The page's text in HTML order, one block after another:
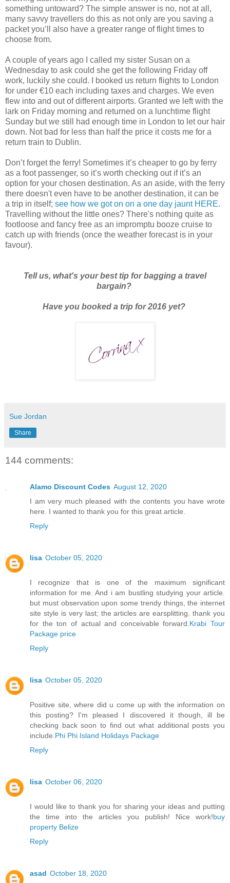
something untoward? The simple answer is no, not at all,
many savvy travellers do this as not only are you saving a
packet you’ll also have a greater range of flight times to
choose from.
A couple of years ago I called my sister Susan on a
Wednesday to ask could she get the following Friday off
work, luckily she could. I booked us return flights to London
for under €10 each including taxes and charges. We even
flew into and out of different airports. Granted we left with the
lark on Friday morning and returned on a lunchtime flight
Sunday but we still had enough time in London to let our hair
down. Not bad for less than half the price it costs me for a
return train to Dublin.
Don’t forget the ferry! Sometimes it’s cheaper to go by ferry
as a foot passenger, so it’s worth checking out if it’s an
option for your chosen destination. As an aside, with the ferry
there doesn't even have to be another destination, it can be
a trip in itself; see how we got on on a one day jaunt HERE.
Travelling without the little ones? There's nothing quite as
footloose and fancy free as an impromptu booze cruise to
catch up with friends (once the weather forecast is in your
favour).
Tell us, what's your best tip for bagging a travel
bargain?
Have you booked a trip for 2016 yet?
Sue Jordan
Share
144 comments:
Alamo Discount Codes August 12, 2020
I am very much pleased with the contents you have wrote
here. I wanted to thank you for this great article.
Reply
lisa October 05, 2020
I recognize that is one of the maximum significant
information for me. And i am bustling studying your article.
but must observation upon some trendy things, the internet
site style is very last; the articles are earsplitting. thank you
for the ton of actual and conceivable forward.Krabi Tour
Package price
Reply
lisa October 05, 2020
Positive site, where did u come up with the information on
this posting? I'm pleased I discovered it though, ill be
checking back soon to find out what additional posts you
include.Phi Phi Island Holidays Package
Reply
lisa October 06, 2020
I would like to thank you for sharing your ideas and putting
the time into the articles you publish! Nice work!buy
property Belize
Reply
asad October 18, 2020